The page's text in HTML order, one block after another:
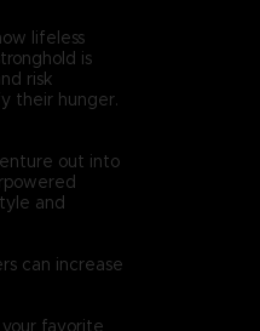
lifeless
is
risk
their hunger.
out into
and
can increase
favorite